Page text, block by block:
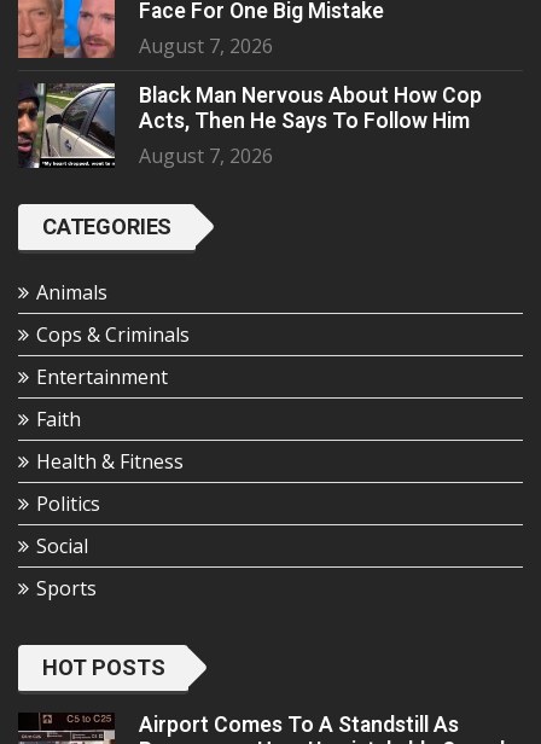
Face For One Big Mistake
August 7, 2026
Black Man Nervous About How Cop
Acts, Then He Says To Follow Him
August 7, 2026
CATEGORIES
Animals
Cops & Criminals
Entertainment
Faith
Health & Fitness
Politics
Social
Sports
HOT POSTS
Airport Comes To A Standstill As